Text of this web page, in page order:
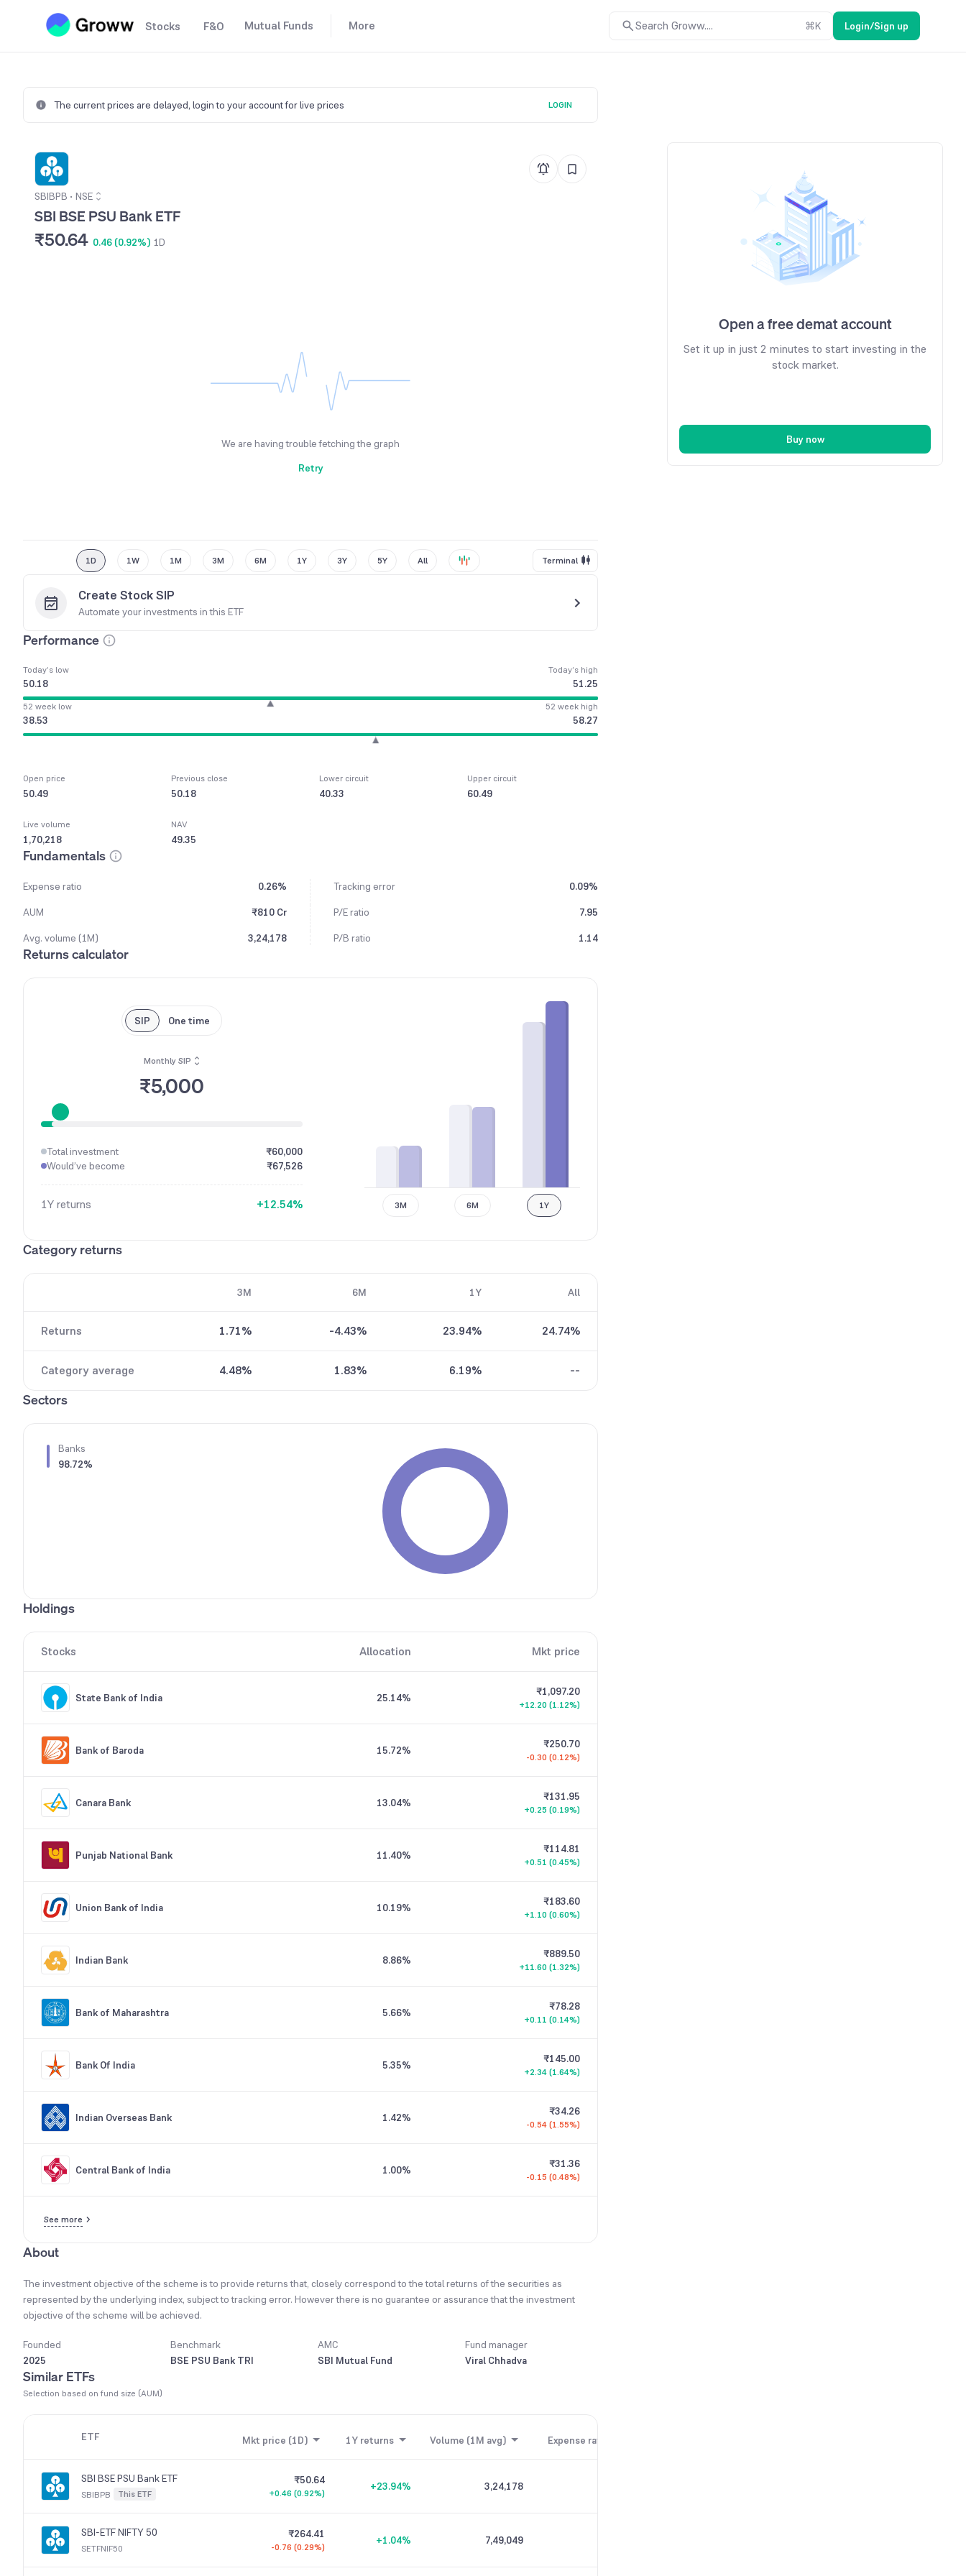
Stocks F&O Mutual Funds More Search Groww.... ⌘K Login/Sign up
The current prices are delayed, login to your account for live prices LOGIN
SBIBPB • NSE
SBI BSE PSU Bank ETF
₹50.64 0.46 (0.92%) 1D
We are having trouble fetching the graph
Retry
1D 1W 1M 3M 6M 1Y 3Y 5Y All Terminal
Create Stock SIP
Automate your investments in this ETF
Performance
Today’s low
50.18
Today’s high
51.25
52 week low
38.53
52 week high
58.27
Open price
50.49
Previous close
50.18
Lower circuit
40.33
Upper circuit
60.49
Live volume
1,70,218
NAV
49.35
Fundamentals
Expense ratio 0.26% Tracking error
0.09%
AUM
₹810 Cr P/E ratio
7.95
Avg. volume (1M)
3,24,178 P/B ratio 1.14
Returns calculator
SIP One time
Monthly SIP
₹5,000
Total investment
₹60,000
Would’ve become
₹67,526
1Yreturns +1
0
2.
2
3
5
1
2
4% 3M 6M 1Y
Category returns
3M 6M 1Y All
Returns 1.71% -4.43% 23.94% 24.74%
Category average 4.48% 1.83% 6.19% --
Sectors
Banks
98.72%
Holdings
Stocks Allocation Mkt price
State Bank of India 25.14% ₹1,097.20
+12.20 (1.12%)
Bank of Baroda 15.72% ₹250.70
-0.30 (0.12%)
Canara Bank 13.04% ₹131.95
+0.25 (0.19%)
Punjab National Bank 11.40% ₹114.81
+0.51 (0.45%)
Union Bank of India 10.19% ₹183.60
+1.10 (0.60%)
Indian Bank 8.86% ₹889.50
+11.60 (1.32%)
Bank of Maharashtra 5.66% ₹78.28
+0.11 (0.14%)
Bank Of India 5.35% ₹145.00
+2.34 (1.64%)
Indian Overseas Bank 1.42% ₹34.26
-0.54 (1.55%)
Central Bank of India 1.00% ₹31.36
-0.15 (0.48%)
See more
About
The investment objective of the scheme is to provide returns that, closely correspond to the total returns of the securities as
represented by the underlying index, subject to tracking error. However there is no guarantee or assurance that the investment
objective of the scheme will be achieved.
Founded
2025
Benchmark
BSE PSU Bank TRI
AMC
SBI Mutual Fund
Fund manager
Viral Chhadva
Similar ETFs
Selection based on fund size (AUM)
ETF Mkt price (1D) 1Y returns Volume (1M avg) Expense ratio
SBI BSE PSU Bank ETF
SBIBPB This ETF
₹50.64
+0.46 (0.92%)
+23.94% 3,24,178
SBI-ETF NIFTY 50
SETFNIF50
₹264.41
-0.76 (0.29%)
+1.04% 7,49,049
Open a free demat account
Set it up in just 2 minutes to start investing in the
stock market.
Buy now